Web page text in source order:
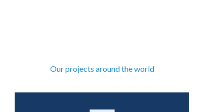
Our projects around the world